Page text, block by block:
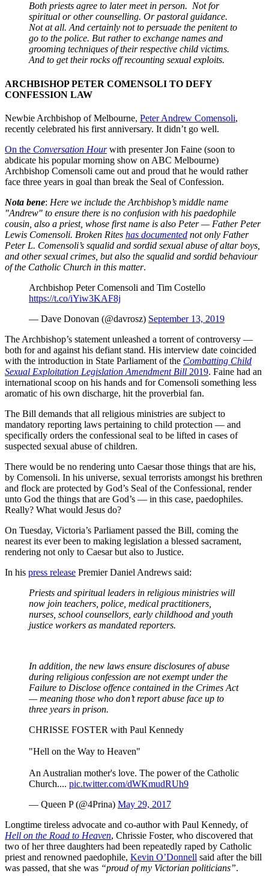
Both priests agree to later meet in person. Not for
spiritual or other counselling. Or pastoral guidance.
Not at all. And certainly not to persuade the penitent to
go to the police. But rather to exchange names and
grooming techniques of their respective child victims.
And to get their rocks off recounting sexual exploits.
ARCHBISHOP PETER COMENSOLI TO DEFY
CONFESSION LAW
Newbie Archbishop of Melbourne, Peter Andrew Comensoli,
recently celebrated his first anniversary. It didn’t go well.
On the Conversation Hourwith presenter Jon Faine (soon to
abdicate his popular morning show on ABC Melbourne)
Archbishop Comensoli came out and proud that he would rather
face three years in goal than break the Seal of Confession.
Nota bene: Here we include the Archbishop’s middle name
"Andrew" to ensure there is no confusion with his paedophile
cousin, also a priest, whose first name is also Peter — Father Peter
Lewis Comensoli. Broken Rites has documented not only Father
Peter L. Comensoli’s squalid and sordid sexual abuse of altar boys,
and other sexual crimes, but also the squalid and sordid behaviour
of the Catholic Church in this matter.
Archbishop Peter Comensoli and Tim Costello
https://t.co/iYiw3KAF8j
— Dave Donovan (@davrosz) September 13, 2019
The Archbishop’s statement unleashed a torrent of controversy —
both for and against his defiant stand. His interview date coincided
with the introduction in State Parliament of the Combatting Child
Sexual Exploitation Legislation Amendment Bill 2019. Faine had an
international scoop on his hands and for Comensoli something less
aromatic of his own discharge, hit the proverbial fan.
The Bill demands that all religious ministries are subject to
mandatory reporting laws pertaining to child protection — and
specifically orders the confessional seal to be lifted in cases of
suspected sexual abuse of children.
There would be no rendering unto Caesar those things that are his,
by Comensoli. In his universe, sexual terrorists amongst his brethren
and flock are protected by God’s Seal of the Confessional, render
unto God the things that are God’s — in this case, paedophiles.
Really? What would Jesus do?
On Tuesday, Victoria’s Parliament passed the Bill, coming the
nearest its ever been to making legislation a blessed sacrament,
rendering not only to Caesar but also to Justice.
In his press release Premier Daniel Andrews said:
Priests and spiritual leaders in religious ministries will
now join teachers, police, medical practitioners,
nurses, school counsellors, early childhood and youth
justice workers as mandated reporters.
In addition, the new laws ensure disclosures of abuse
during religious confession are not exempt under the
Failure to Disclose offence contained in the Crimes Act
— meaning those who don’t report abuse face up to
three years in prison.
CHRISSE FOSTER with Paul Kennedy
"Hell on the Way to Heaven"
An Australian mother's love. The power of the Catholic
Church.... pic.twitter.com/dWKmudRUh9
— Queen P (@4Prina) May 29, 2017
Longtime tireless advocate and co-author with Paul Kennedy, of
Hell on the Road to Heaven, Chrissie Foster, who discovered that
two of her three daughters had been repeatedly raped by Catholic
priest and renowned paedophile, Kevin O’Donnell said after the bill
was passed, that she was “proud of my Victorian politicians”.